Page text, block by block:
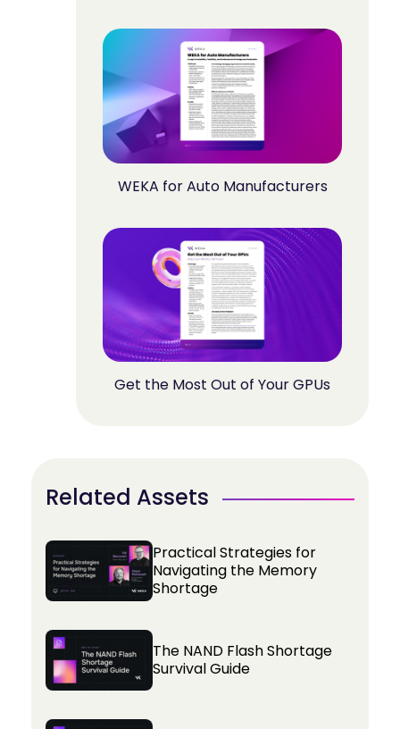
WEKA for Auto Manufacturers
Get the Most Out of Your GPUs
Related Assets
Practical Strategies for
Navigating the Memory
Shortage
The NAND Flash Shortage
Survival Guide